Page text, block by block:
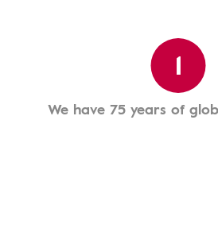
1
We have 75 years of